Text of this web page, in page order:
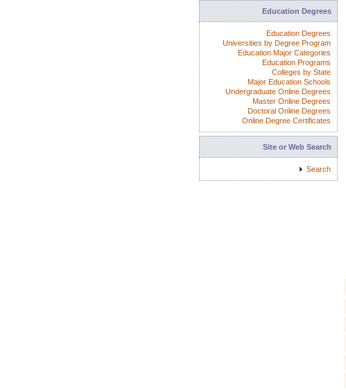
Education Degrees
Education Degrees
Universities by Degree Program
Education Major Categories
Education Programs
Colleges by State
Major Education Schools
Undergraduate Online Degrees
Master Online Degrees
Doctoral Online Degrees
Online Degree Certificates
Site or Web Search
Search